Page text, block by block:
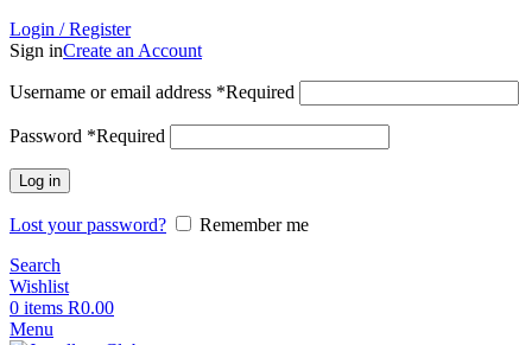
Login / Register
Sign inCreate an Account
Username or email address *Required
Password *Required
Log in
Lost your password?
Remember me
Search
Wishlist
0 items R0.00
Menu